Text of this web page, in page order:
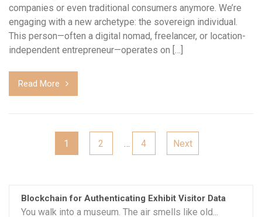
companies or even traditional consumers anymore. We’re
engaging with a new archetype: the sovereign individual.
This person—often a digital nomad, freelancer, or location-
independent entrepreneur—operates on […]
Read More
1 2 … 4 Next
Blockchain for Authenticating Exhibit Visitor Data
You walk into a museum. The air smells like old...